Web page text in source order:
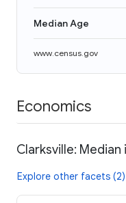
Median Age
www.census.gov
Economics
Clarksville:
Explore other facets (2)